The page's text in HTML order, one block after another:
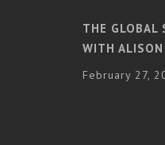
THE GLOBAL
WITH
February 27,